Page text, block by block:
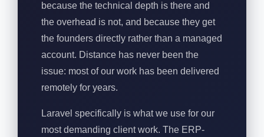
because the technical depth is there and
the overhead is not, and because they get
the founders directly rather than a managed
account. Distance has never been the
issue: most of our work has been delivered
remotely for years.
Laravel specifically is what we use for our
most demanding client work. The ERP-